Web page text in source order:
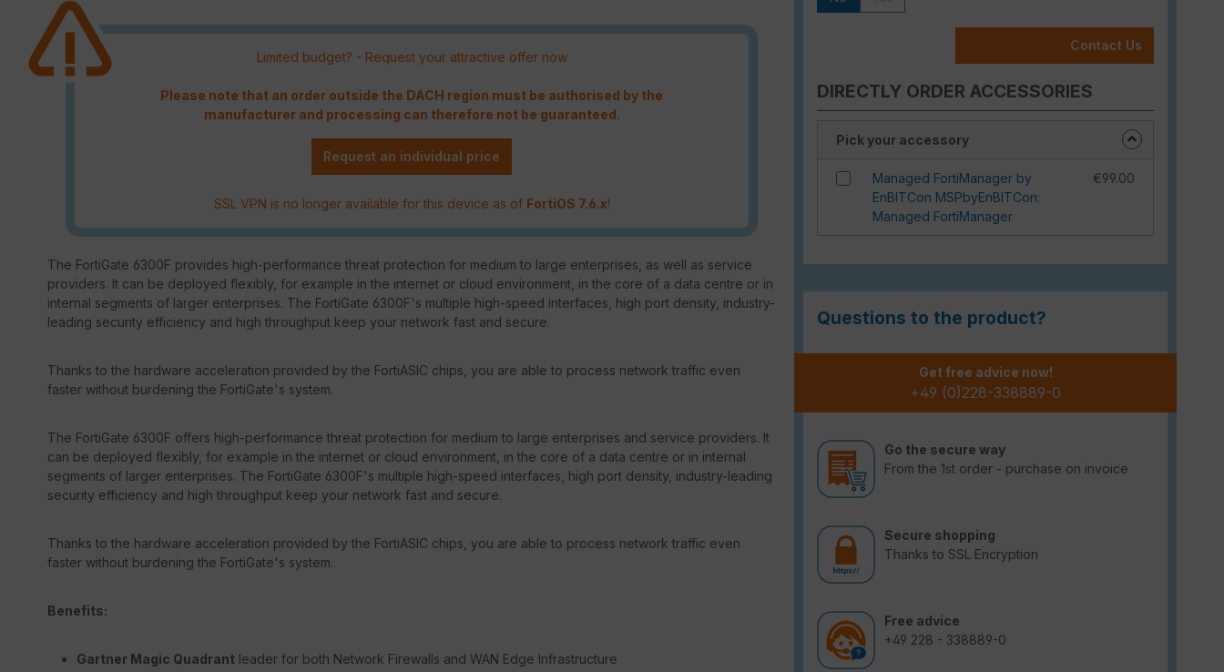
Contact Us
DIRECTLY ORDER ACCESSORIES
Pick your accessory
Managed FortiManager by
EnBITCon MSPbyEnBITCon:
Managed FortiManager
€99.00
Questions to the product?
Get free advice now!
+49 (0)228-338889-0
Go the secure way
From the 1st order - purchase on invoice
Secure shopping
Thanks to SSL Encryption
Free advice
+49 228 - 338889-0
Limited budget? - Request your attractive offer now
Please note that an order outside the DACH region must be authorised by the
manufacturer and processing can therefore not be guaranteed.
Request an individual price
SSL VPN is no longer available for this device as of FortiOS 7.6.x!
The FortiGate 6300F provides high-performance threat protection for medium to large enterprises, as well as service
providers. It can be deployed flexibly, for example in the internet or cloud environment, in the core of a data centre or in
internal segments of larger enterprises. The FortiGate 6300F's multiple high-speed interfaces, high port density, industry-
leading security efficiency and high throughput keep your network fast and secure.
Thanks to the hardware acceleration provided by the FortiASIC chips, you are able to process network traffic even
faster without burdening the FortiGate's system.
The FortiGate 6300F offers high-performance threat protection for medium to large enterprises and service providers. It
can be deployed flexibly, for example in the internet or cloud environment, in the core of a data centre or in internal
segments of larger enterprises. The FortiGate 6300F's multiple high-speed interfaces, high port density, industry-leading
security efficiency and high throughput keep your network fast and secure.
Thanks to the hardware acceleration provided by the FortiASIC chips, you are able to process network traffic even
faster without burdening the FortiGate's system.
Benefits:
Gartner Magic Quadrant leader for both Network Firewalls and WAN Edge Infrastructure